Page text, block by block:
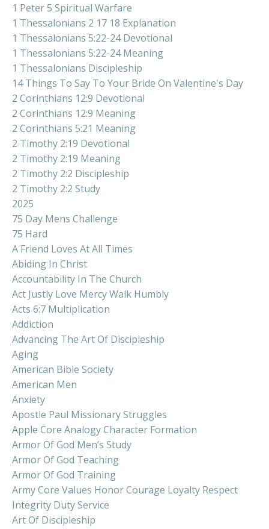
1 Peter 5 Spiritual Warfare
1 Thessalonians 2 17 18 Explanation
1 Thessalonians 5:22-24 Devotional
1 Thessalonians 5:22-24 Meaning
1 Thessalonians Discipleship
14 Things To Say To Your Bride On Valentine's Day
2 Corinthians 12:9 Devotional
2 Corinthians 12:9 Meaning
2 Corinthians 5:21 Meaning
2 Timothy 2:19 Devotional
2 Timothy 2:19 Meaning
2 Timothy 2:2 Discipleship
2 Timothy 2:2 Study
2025
75 Day Mens Challenge
75 Hard
A Friend Loves At All Times
Abiding In Christ
Accountability In The Church
Act Justly Love Mercy Walk Humbly
Acts 6:7 Multiplication
Addiction
Advancing The Art Of Discipleship
Aging
American Bible Society
American Men
Anxiety
Apostle Paul Missionary Struggles
Apple Core Analogy Character Formation
Armor Of God Men’s Study
Armor Of God Teaching
Armor Of God Training
Army Core Values Honor Courage Loyalty Respect
Integrity Duty Service
Art Of Discipleship